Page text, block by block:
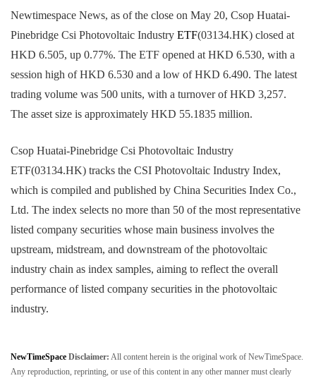
Newtimespace News, as of the close on May 20, Csop Huatai-
Pinebridge Csi Photovoltaic Industry ETF(03134.HK) closed at
HKD 6.505, up 0.77%. The ETF opened at HKD 6.530, with a
session high of HKD 6.530 and a low of HKD 6.490. The latest
trading volume was 500 units, with a turnover of HKD 3,257.
The asset size is approximately HKD 55.1835 million.
Csop Huatai-Pinebridge Csi Photovoltaic Industry
ETF(03134.HK) tracks the CSI Photovoltaic Industry Index,
which is compiled and published by China Securities Index Co.,
Ltd. The index selects no more than 50 of the most representative
listed company securities whose main business involves the
upstream, midstream, and downstream of the photovoltaic
industry chain as index samples, aiming to reflect the overall
performance of listed company securities in the photovoltaic
industry.
NewTimeSpace Disclaimer: All content herein is the original work of NewTimeSpace.
Any reproduction, reprinting, or use of this content in any other manner must clearly